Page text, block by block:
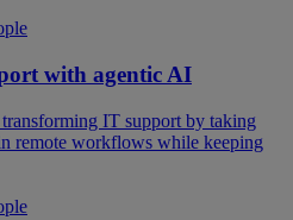
with agentic AI
IT support by taking
remote workflows while keeping